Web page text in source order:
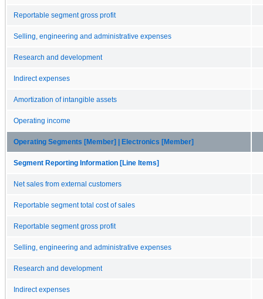
Reportable segment gross profit
Selling, engineering and administrative expenses
Research and development
Indirect expenses
Amortization of intangible assets
Operating income
Operating Segments [Member] | Electronics [Member]
Segment Reporting Information [Line Items]
Net sales from external customers
Reportable segment total cost of sales
Reportable segment gross profit
Selling, engineering and administrative expenses
Research and development
Indirect expenses